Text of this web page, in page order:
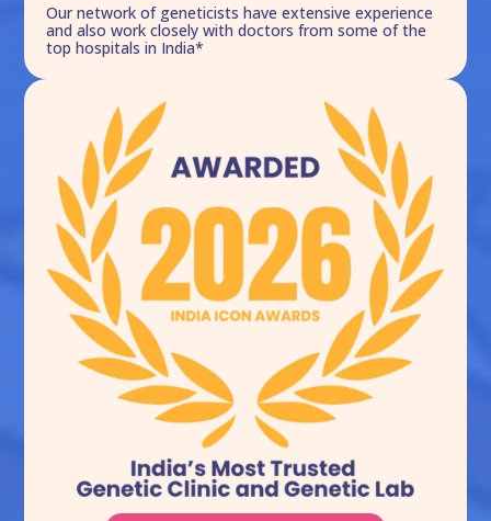
Our network of geneticists have extensive experience
and also work closely with doctors from some of the
top hospitals in India*